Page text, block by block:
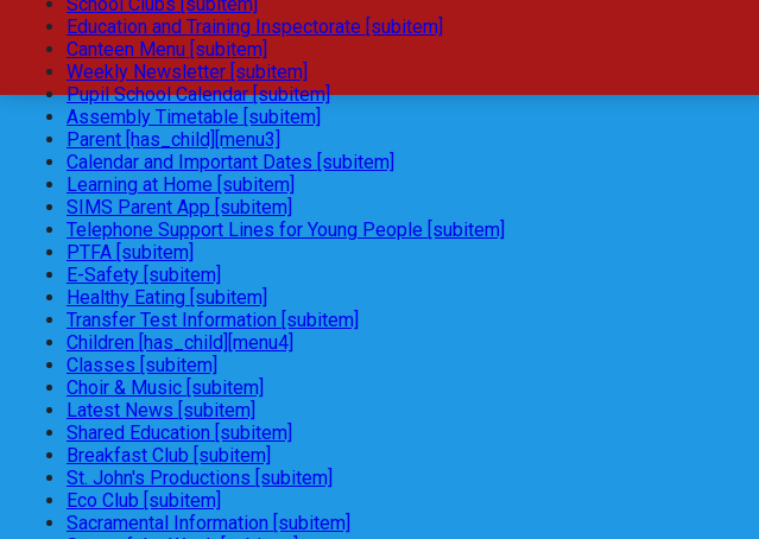
Education and Training Inspectorate [subitem]
Canteen Menu [subitem]
Weekly Newsletter [subitem]
Pupil School Calendar [subitem]
Assembly Timetable [subitem]
Parent [has_child][menu3]
Calendar and Important Dates [subitem]
Learning at Home [subitem]
SIMS Parent App [subitem]
Telephone Support Lines for Young People [subitem]
PTFA [subitem]
E-Safety [subitem]
Healthy Eating [subitem]
Transfer Test Information [subitem]
Children [has_child][menu4]
Classes [subitem]
Choir & Music [subitem]
Latest News [subitem]
Shared Education [subitem]
Breakfast Club [subitem]
St. John's Productions [subitem]
Eco Club [subitem]
Sacramental Information [subitem]